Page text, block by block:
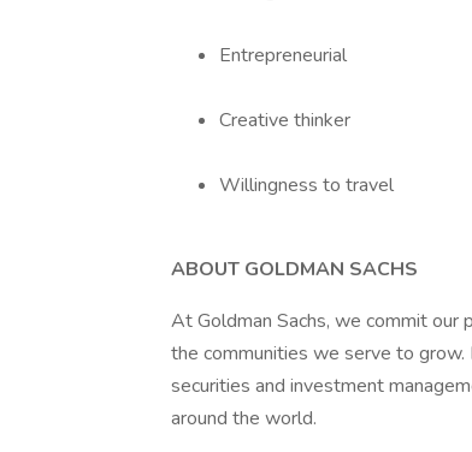
Entrepreneurial
Creative thinker
Willingness to travel
ABOUT GOLDMAN SACHS
At Goldman Sachs, we commit our
the communities we serve to
securities and investment
around the world.